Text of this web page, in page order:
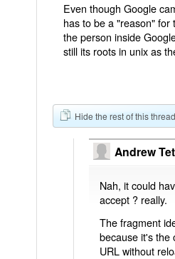
Even though Google
has to be a "reason" for
the person inside
still its roots in unix as
Hide the rest of this thread
Andrew
Nah, it could
accept ? really.
The fragment
because it's the
URL without